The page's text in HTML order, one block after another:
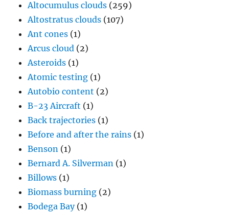
Altocumulus clouds (259)
Altostratus clouds (107)
Ant cones (1)
Arcus cloud (2)
Asteroids (1)
Atomic testing (1)
Autobio content (2)
B-23 Aircraft (1)
Back trajectories (1)
Before and after the rains (1)
Benson (1)
Bernard A. Silverman (1)
Billows (1)
Biomass burning (2)
Bodega Bay(1)